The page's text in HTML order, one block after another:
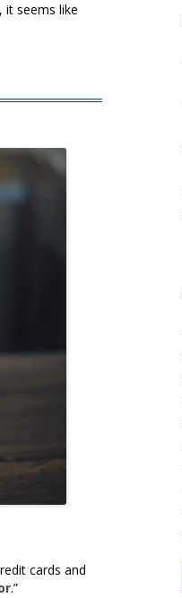
it seems like
cards and
.”